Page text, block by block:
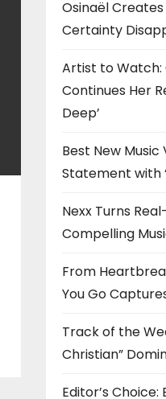
Osinaël
Certainty
Artist to
Continues Her
Deep’
Best New Music
Statement with
Nexx Turns
Compelling
From
You Go
Track of the
Christian”
Editor’s